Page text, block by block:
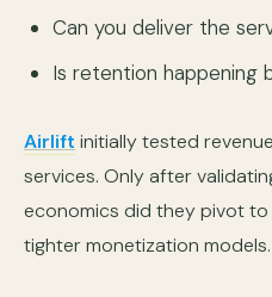
Can you deliver the
Is retention happening
Airlift initially tested
services. Only after
economics did they pivot
tighter monetization models.